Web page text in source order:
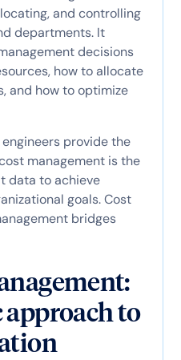
and controlling
departments. It
decisions
how to allocate
and how to optimize
provide the
management is the
data to achieve
goals. Cost
bridges
to